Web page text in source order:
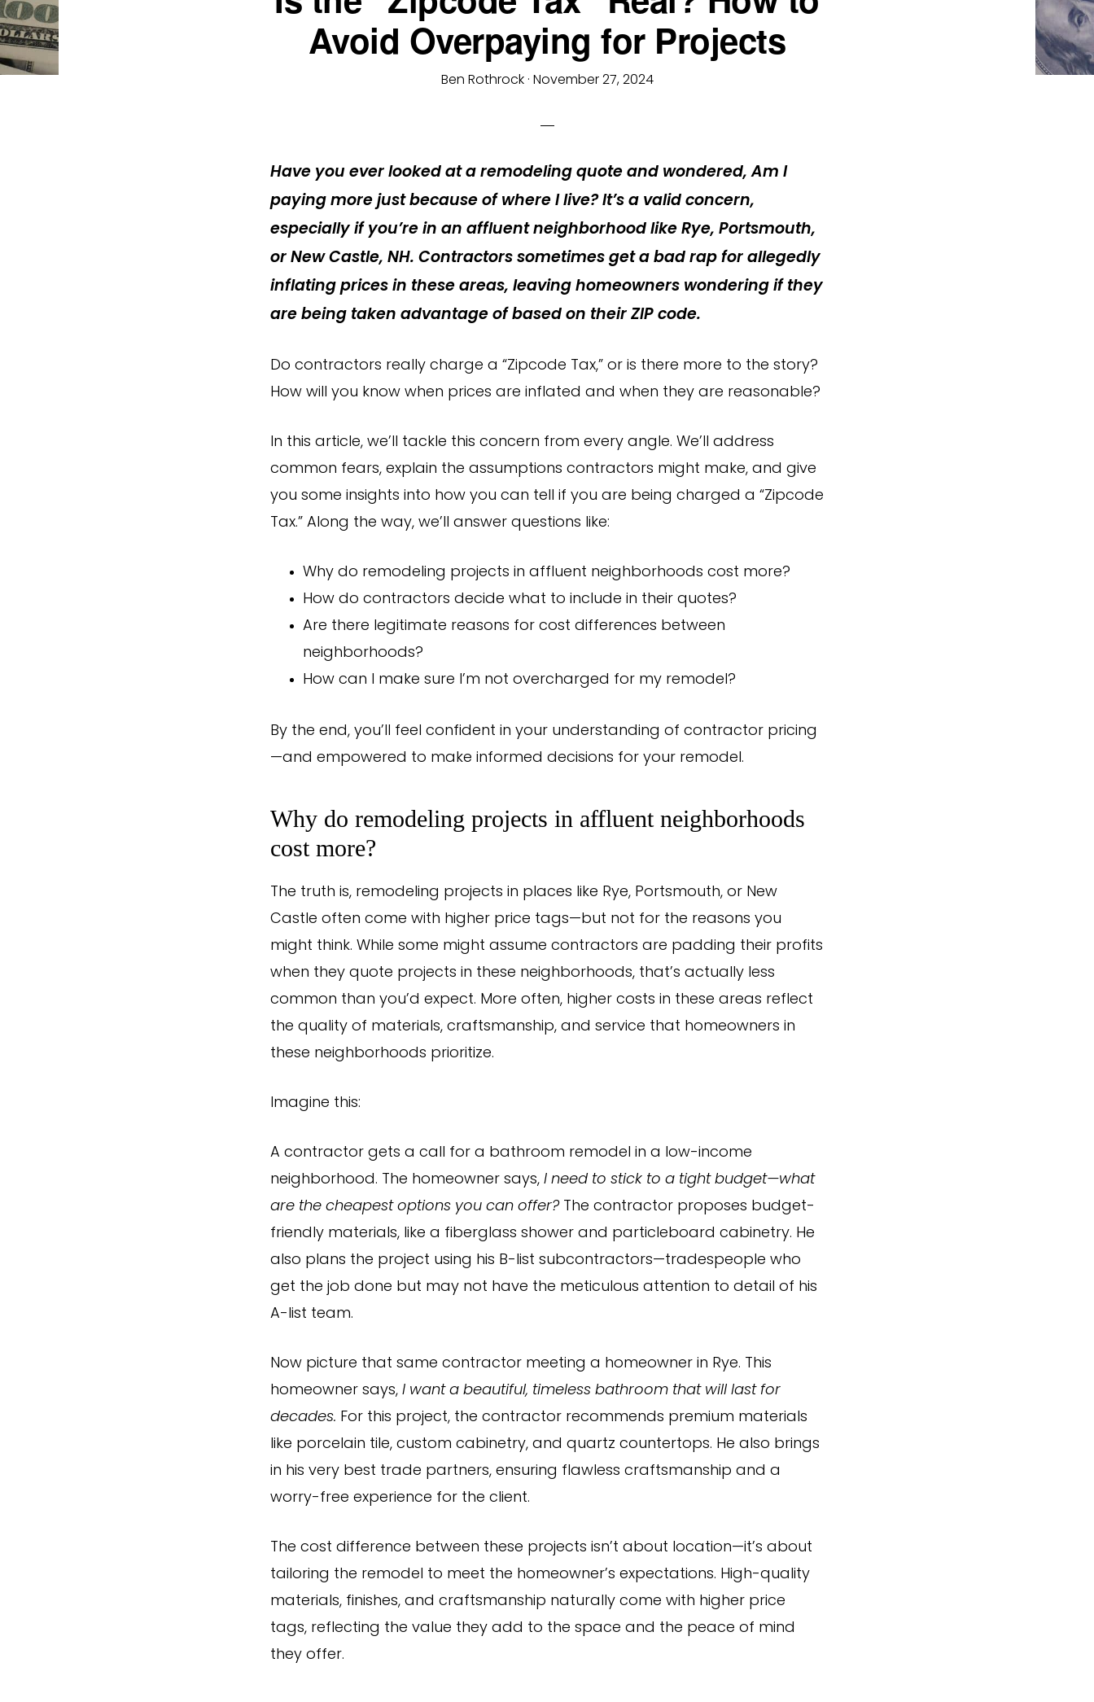
Avoid Overpaying for Projects
Ben Rothrock· November 27, 2024
Have you ever looked at a remodeling quote and wondered,Am I
paying more just because of where I live?It’s a valid concern,
especially if you’re in an affluent neighborhood like Rye, Portsmouth,
or New Castle, NH. Contractors sometimes get a bad rap for allegedly
inflating prices in these areas, leaving homeowners wondering if they
are being taken advantage of based on their ZIP code.
Do contractors really charge a “Zipcode Tax,” or is there more to the story?
How will you know when prices are inflated and when they are reasonable?
In this article, we’ll tackle this concern from every angle. We’ll address
common fears, explain the assumptions contractors might make, and give
you some insights into how you can tell if you are being charged a “Zipcode
Tax.” Along the way, we’ll answer questions like:
Why do remodeling projects in affluent neighborhoods cost more?
How do contractors decide what to include in their quotes?
Are there legitimate reasons for cost differences between
neighborhoods?
How can I make sure I’m not overcharged for my remodel?
By the end, you’ll feel confident in your understanding of contractor pricing
—and empowered to make informed decisions for your remodel.
Why do remodeling projects in affluent neighborhoods
cost more?
The truth is, remodeling projects in places like Rye, Portsmouth, or New
Castle often come with higher price tags—but not for the reasons you
might think. While some might assume contractors are padding their profits
when they quote projects in these neighborhoods, that’s actually less
common than you’d expect. More often, higher costs in these areas reflect
the quality of materials, craftsmanship, and service that homeowners in
these neighborhoods prioritize.
Imagine this:
A contractor gets a call for a bathroom remodel in a low-income
neighborhood. The homeowner says, I need to stick to a tight budget—what
are the cheapest options you can offer?The contractor proposes budget-
friendly materials, like a fiberglass shower and particleboard cabinetry. He
also plans the project using his B-list subcontractors—tradespeople who
get the job done but may not have the meticulous attention to detail of his
A-list team.
Now picture that same contractor meeting a homeowner in Rye. This
homeowner says, I want a beautiful, timeless bathroom that will last for
decades. For this project, the contractor recommends premium materials
like porcelain tile, custom cabinetry, and quartz countertops. He also brings
in his very best trade partners, ensuring flawless craftsmanship and a
worry-free experience for the client.
The cost difference between these projects isn’t about location—it’s about
tailoring the remodel to meet the homeowner’s expectations. High-quality
materials, finishes, and craftsmanship naturally come with higher price
tags, reflecting the value they add to the space and the peace of mind
they offer.